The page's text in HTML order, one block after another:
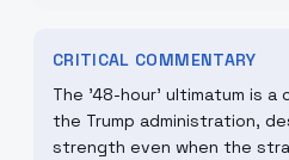
CRITICAL COMMENTARY
The '48-hour' ultimatum is
the Trump administration,
strength even when the